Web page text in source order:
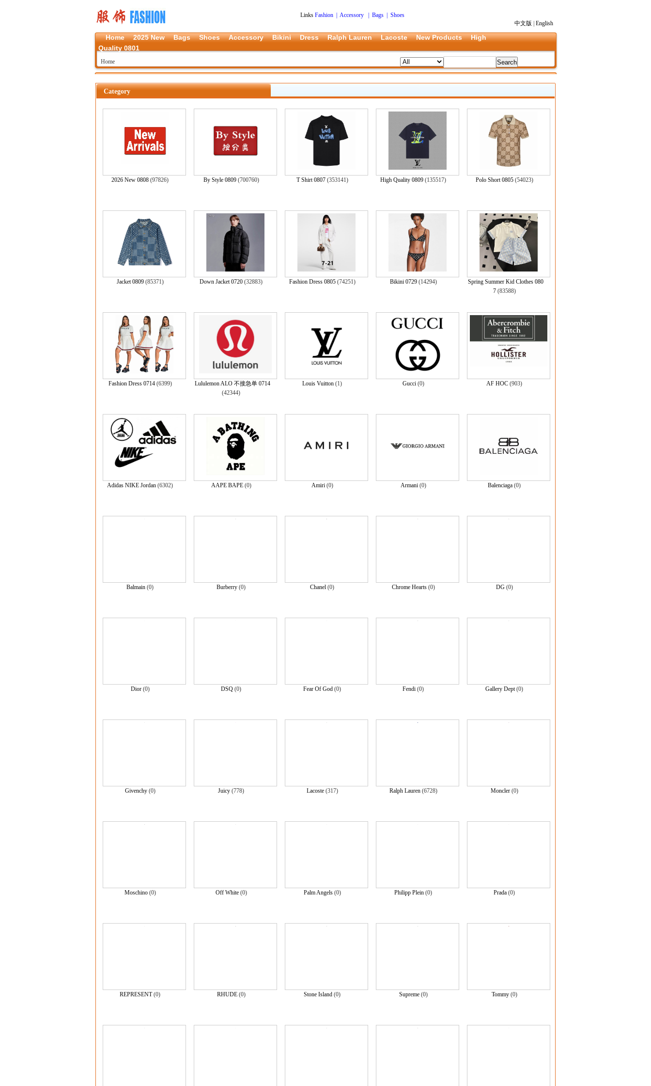
Links Fashion Accessory| Bags| Shoes
中文版
English
Home 2025 New Bags Shoes Accessory Bikini Dress Ralph Lauren Lacoste New Products
High
Quality 0801
Home
Category
2026 New 0808 (97826) By Style 0809(700760) T Shirt 0807(353141) High Quality 0809 (135517) Polo Short 0805(54023)
Jacket 0809(85371) Down Jacket 0720 (32883) Fashion Dress 0805(74251) Bikini 0729(14294)
Spring Summer Kid Clothes 080
7(83588)
Fashion Dress 0714(6399)
Lululemon ALO 不接急单 0714
(42344)
Louis Vuitton (1) Gucci(0) AF HOC (903)
Adidas NIKE Jordan (6302) AAPE BAPE(0) Amiri(0) Armani(0) Balenciaga (0)
Balmain (0) Burberry (0) Chanel (0) Chrome Hearts(0) DG(0)
Dior(0) DSQ (0) Fear Of God (0) Fendi (0) Gallery Dept(0)
Givenchy(0) Juicy (778) Lacoste(317) Ralph Lauren(6728) Moncler(0)
Moschino(0) Off White(0) Palm Angels(0) Philipp Plein (0) Prada (0)
REPRESENT(0) RHUDE(0) Stone Island (0) Supreme(0) Tommy(0)